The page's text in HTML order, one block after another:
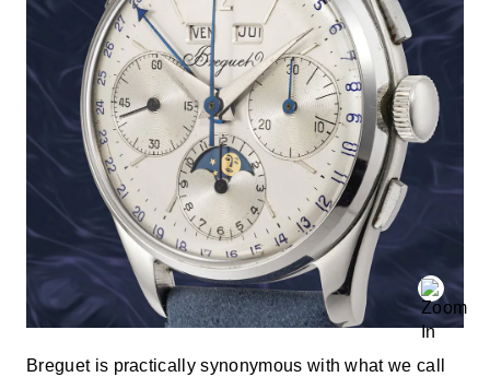
Breguet is practically synonymous with what we call